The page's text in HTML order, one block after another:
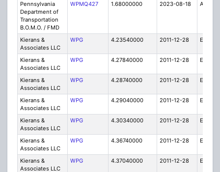
Pennsylvania
Department of
Transportation
B.O.M.O. / FMD
WPMQ427 1.68000000 2023-08-18 A
Kierans &
Associates LLC
WPG 4.23540000 2011-12-28 E
Kierans &
Associates LLC
WPG 4.27840000 2011-12-28 E
Kierans &
Associates LLC
WPG 4.28740000 2011-12-28 E
Kierans &
Associates LLC
WPG 4.29040000 2011-12-28 E
Kierans &
Associates LLC
WPG 4.30340000 2011-12-28 E
Kierans &
Associates LLC
WPG 4.36740000 2011-12-28 E
Kierans &
Associates LLC
WPG 4.37040000 2011-12-28 E